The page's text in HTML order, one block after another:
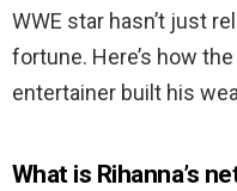
WWE star hasn’t just
fortune. Here’s how
entertainer built his
What is Rihanna’s